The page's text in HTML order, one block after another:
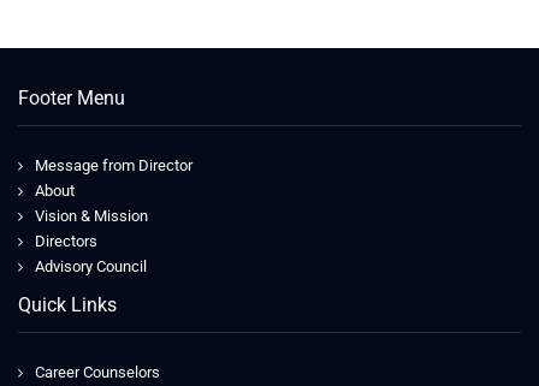
Footer Menu
Message from Director
About
Vision & Mission
Directors
Advisory Council
Quick Links
Career Counselors